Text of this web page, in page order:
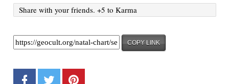
Share with your friends. +5 to Karma
COPY LINK